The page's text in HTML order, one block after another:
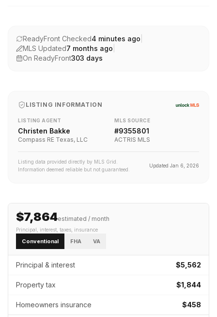
ReadyFront Checked4 minutes ago
MLS Updated7 months ago
On ReadyFront303 days
LISTING INFORMATION
LISTING AGENT
Christen Bakke
Compass RE Texas, LLC
MLS SOURCE
#9355801
ACTRIS MLS
Listing data provided directly by MLS Grid.
Information deemed reliable but not guaranteed.
Updated Jan 6, 2026
$7,864estimated / month
Principal, interest, taxes, insurance
Conventional FHA VA
Principal & interest $5,562
Property tax $1,844
Homeowners insurance $458